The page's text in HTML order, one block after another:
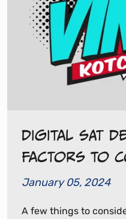
Digital SAT
Factors to
January 05, 2024
A few things to